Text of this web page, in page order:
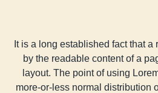
It is a long established fact that
by the readable content of a
layout. The point of using
more-or-less normal distribution